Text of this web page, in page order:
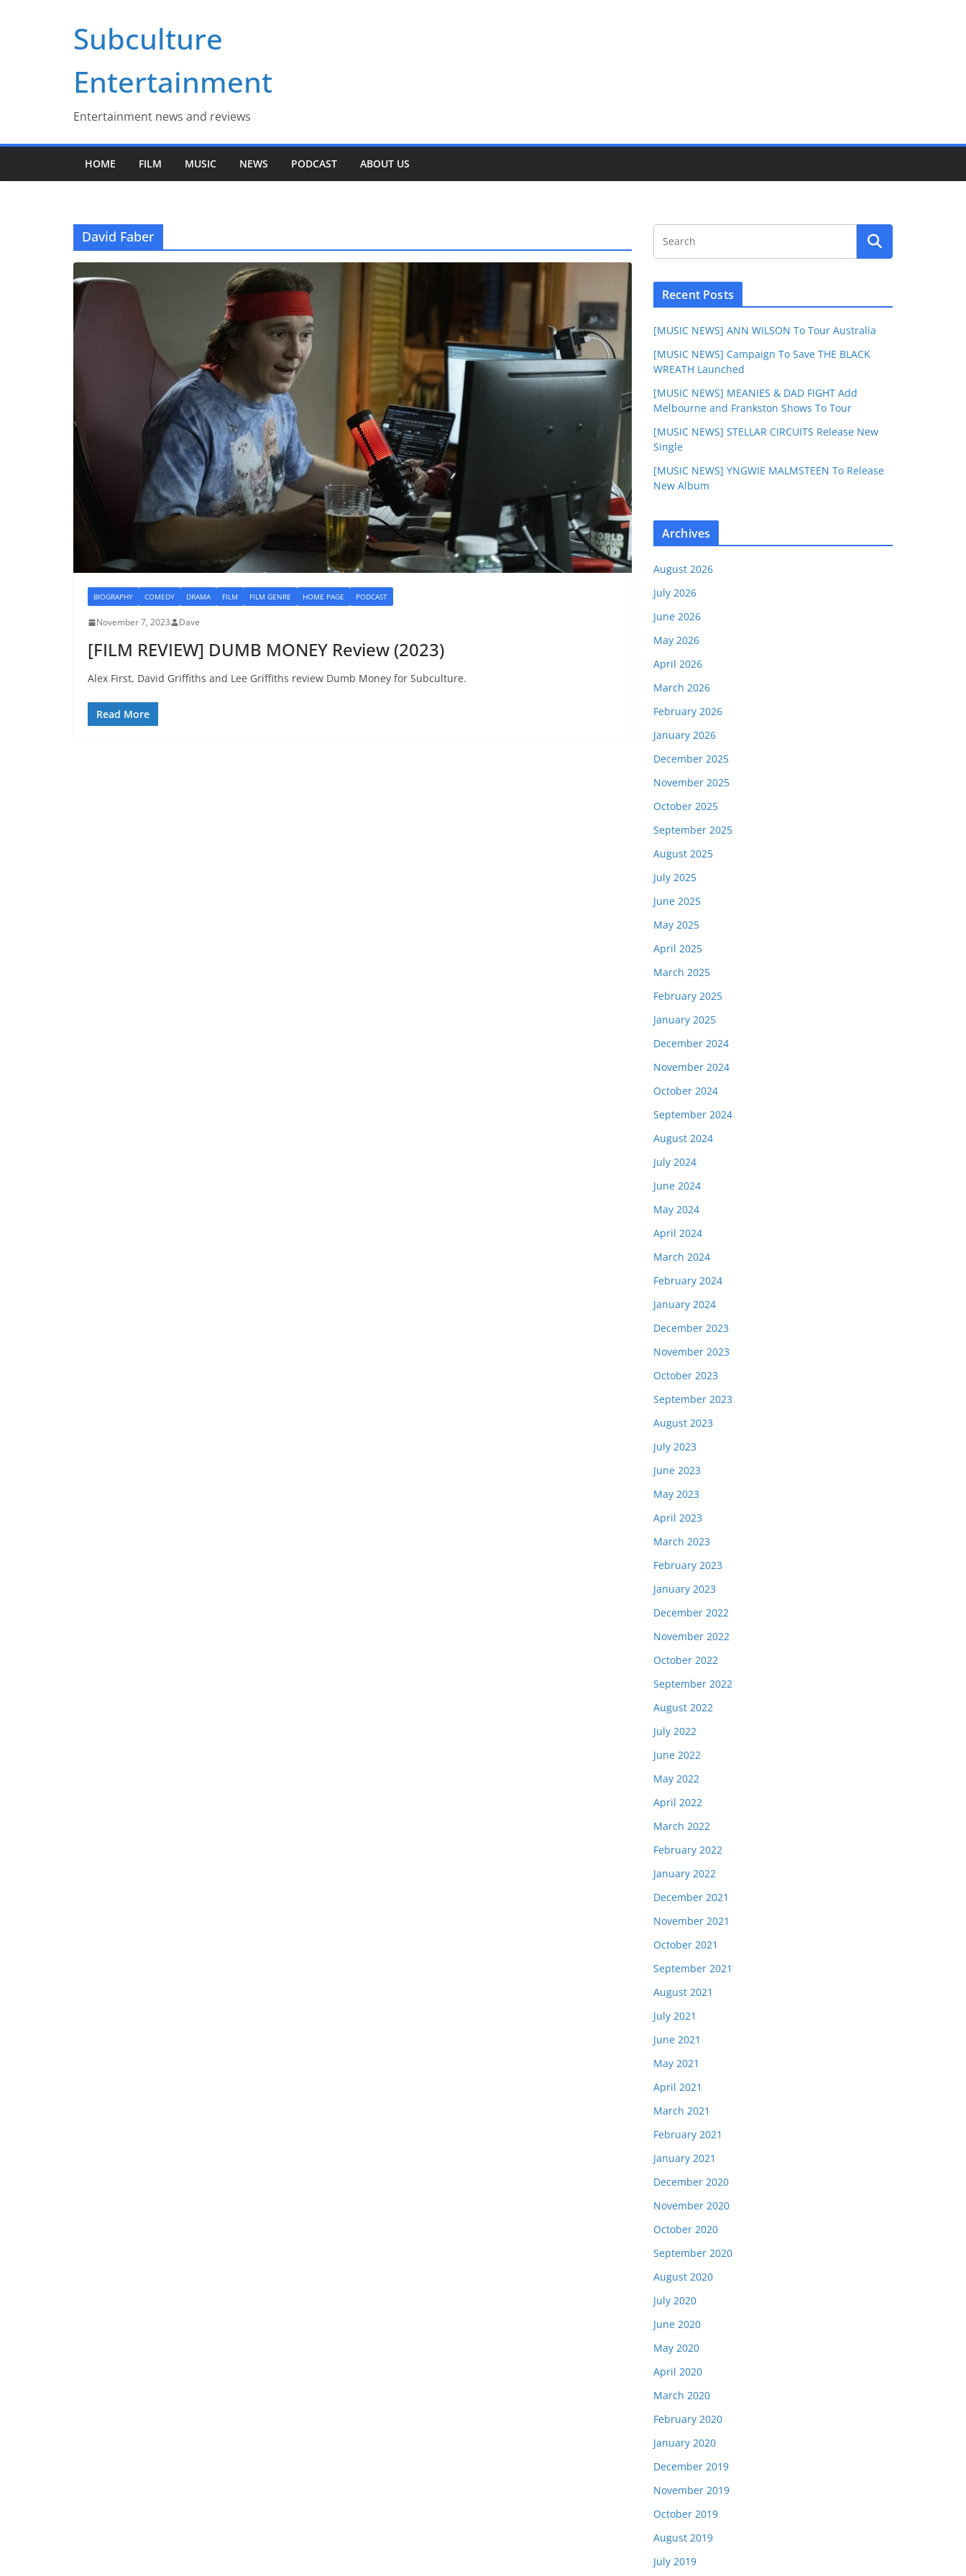
Subculture
Entertainment
Entertainment news and reviews
HOME FILM MUSIC NEWS PODCAST ABOUT US
David Faber
BIOGRAPHY COMEDY DRAMA FILM FILM GENRE HOME PAGE PODCAST
November 7, 2023 Dave
[FILM REVIEW] DUMB MONEY Review (2023)
Alex First, David Griffiths and Lee Griffiths review Dumb Money for Subculture.
Read More
Recent Posts
[MUSIC NEWS] ANN WILSON To Tour Australia
[MUSIC NEWS] Campaign To Save THE BLACK
WREATH Launched
[MUSIC NEWS] MEANIES & DAD FIGHT Add
Melbourne and Frankston Shows To Tour
[MUSIC NEWS] STELLAR CIRCUITS Release New
Single
[MUSIC NEWS] YNGWIE MALMSTEEN To Release
New Album
Archives
August 2026
July 2026
June 2026
May 2026
April 2026
March 2026
February 2026
January 2026
December 2025
November 2025
October 2025
September 2025
August 2025
July 2025
June 2025
May 2025
April 2025
March 2025
February 2025
January 2025
December 2024
November 2024
October 2024
September 2024
August 2024
July 2024
June 2024
May 2024
April 2024
March 2024
February 2024
January 2024
December 2023
November 2023
October 2023
September 2023
August 2023
July 2023
June 2023
May 2023
April 2023
March 2023
February 2023
January 2023
December 2022
November 2022
October 2022
September 2022
August 2022
July 2022
June 2022
May 2022
April 2022
March 2022
February 2022
January 2022
December 2021
November 2021
October 2021
September 2021
August 2021
July 2021
June 2021
May 2021
April 2021
March 2021
February 2021
January 2021
December 2020
November 2020
October 2020
September 2020
August 2020
July 2020
June 2020
May 2020
April 2020
March 2020
February 2020
January 2020
December 2019
November 2019
October 2019
August 2019
July 2019